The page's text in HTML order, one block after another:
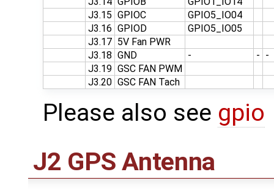
J3.15 GPIOC
GPIO5_IO04
J3.16 GPIOD
GPIO5_IO05
J3.17 5V Fan PWR
J3.18 GND - - -
J3.19 GSC FAN PWM
J3.20 GSC FAN Tach
Please also see gpio
J2 GPS Antenna